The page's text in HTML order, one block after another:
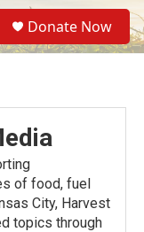
S
e
a
Donate Now
of food, fuel
City, Harvest
topics through